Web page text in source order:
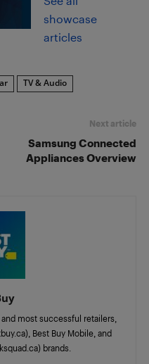
showcase
articles
TV & Audio
Next article
Samsung Connected
Appliances Overview
and most successful retailers,
Best Buy Mobile, and
brands.